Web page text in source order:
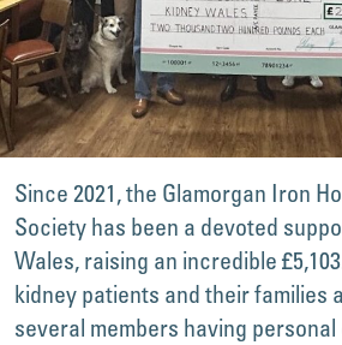
Since 2021, the Glamorgan Iron
Society has been a devoted
Wales, raising an incredible
kidney patients and their families
several members having